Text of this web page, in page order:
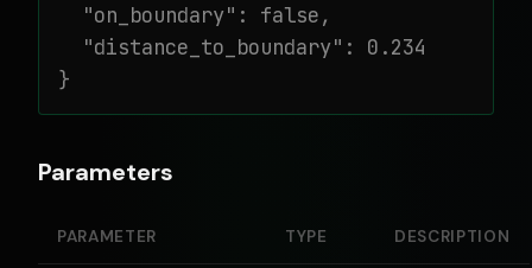
  "on_boundary": false,
  "distance_to_boundary": 0.234
}
Parameters
PARAMETER TYPE DESCRIPTION